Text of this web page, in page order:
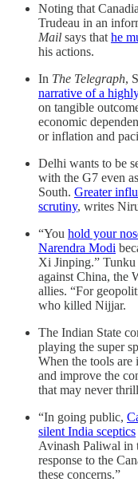
Noting that
Trudeau in an
Mail says that he
his actions.
In The Telegraph,
narrative of a
on tangible
economic
or inflation and
Delhi wants to be
with the G7 even
South. Greater
scrutiny, writes
“You hold your
Narendra Modi
Xi Jinping.” Tunku
against China, the
allies. “For
who killed Nijjar.
The Indian State
playing the super
When the tools
and improve the
that may never
“In going public,
silent India sceptics
Avinash Paliwal in
response to the
these concerns.”